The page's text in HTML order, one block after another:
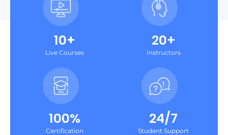
10+
Live Courses
20+
Instructors
100%
Certification
24/7
Student Support